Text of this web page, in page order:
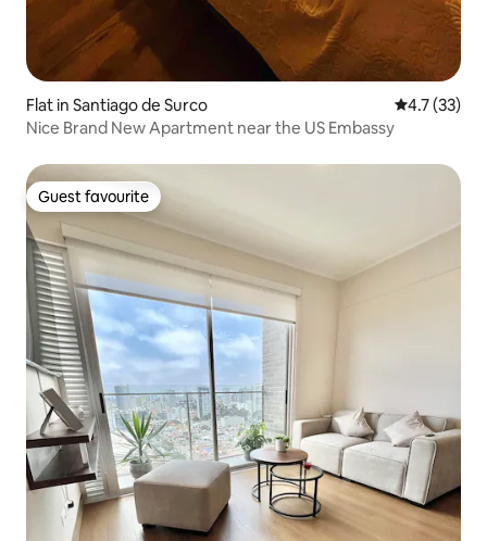
Flat in Santiago de Surco 4.7 out of 5
4.7 (33)
Nice Brand New Apartment near the US Embassy
Guest favourite
Guest favourite